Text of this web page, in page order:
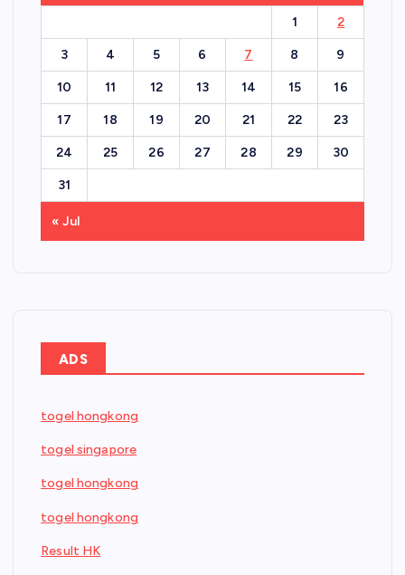
1 2
3 4 5 6 7 8 9
10 11 12 13 14 15 16
17 18 19 20 21 22 23
24 25 26 27 28 29 30
31
« Jul
ADS
togel hongkong
togel singapore
togel hongkong
togel hongkong
Result HK